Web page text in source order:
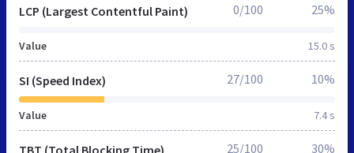
LCP (Largest Contentful Paint)
Value 15.0 s
0/100 25%
SI (Speed Index)
Value 7.4 s
27/100 10%
TBT (Total Blocking Time) 25/100 30%